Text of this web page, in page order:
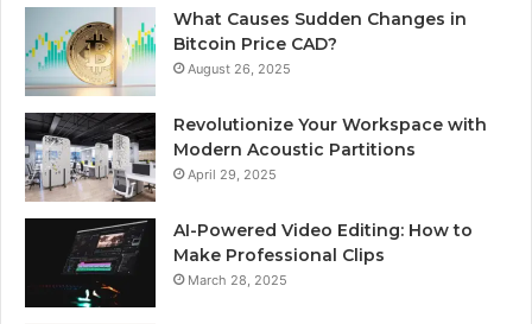
What Causes Sudden Changes in
Bitcoin Price CAD?
August 26, 2025
Revolutionize Your Workspace with
Modern Acoustic Partitions
April 29, 2025
AI-Powered Video Editing: How to
Make Professional Clips
March 28, 2025